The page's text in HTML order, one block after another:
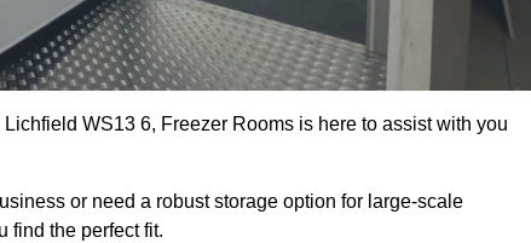
WS13 6, Freezer Rooms is here to assist with you
or need a robust storage option for large-scale
find the perfect fit.